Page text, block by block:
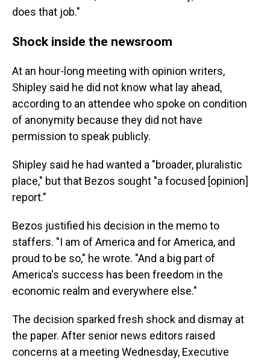
does that job."
Shock inside the newsroom
At an hour-long meeting with opinion writers,
Shipley said he did not know what lay ahead,
according to an attendee who spoke on condition
of anonymity because they did not have
permission to speak publicly.
Shipley said he had wanted a "broader, pluralistic
place," but that Bezos sought "a focused [opinion]
report."
Bezos justified his decision in the memo to
staffers. "I am of America and for America, and
proud to be so," he wrote. "And a big part of
America's success has been freedom in the
economic realm and everywhere else."
The decision sparked fresh shock and dismay at
the paper. After senior news editors raised
concerns at a meeting Wednesday, Executive